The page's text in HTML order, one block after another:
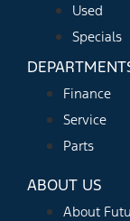
Used
Specials
Finance
Service
Parts
ABOUT US
About